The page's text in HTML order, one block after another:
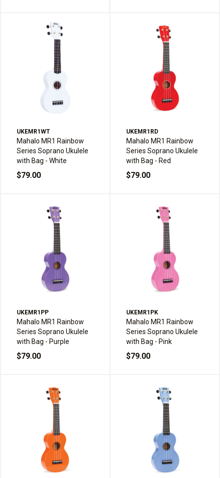
UKEMR1WT
Mahalo MR1 Rainbow
Series Soprano Ukulele
with Bag - White
$79.00
UKEMR1RD
Mahalo MR1 Rainbow
Series Soprano Ukulele
with Bag - Red
$79.00
UKEMR1PP
Mahalo MR1 Rainbow
Series Soprano Ukulele
with Bag - Purple
$79.00
UKEMR1PK
Mahalo MR1 Rainbow
Series Soprano Ukulele
with Bag - Pink
$79.00